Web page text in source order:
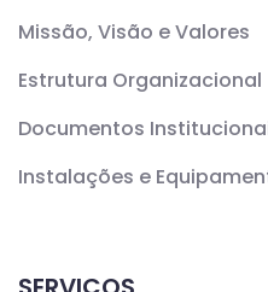
Missão, Visão e Valores
Estrutura Organizacional
Documentos
Instalações e